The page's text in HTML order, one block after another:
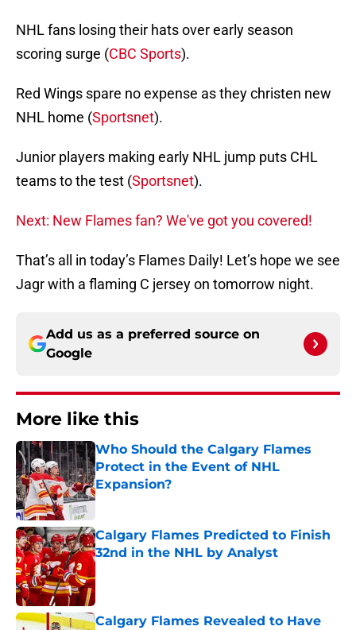
NHL fans losing their hats over early season
scoring surge (CBC Sports).
Red Wings spare no expense as they christen new
NHL home (Sportsnet).
Junior players making early NHL jump puts CHL
teams to the test (Sportsnet).
Next: New Flames fan? We've got you covered!
That’s all in today’s Flames Daily! Let’s hope we see
Jagr with a flaming C jersey on tomorrow night.
Add us as a preferred source on
Google
More like this
Who Should the Calgary Flames
Protect in the Event of NHL
Expansion?
Published by on Invalid Date
Calgary Flames Predicted to Finish
32nd in the NHL by Analyst
Calgary Flames Revealed to Have